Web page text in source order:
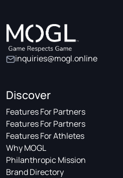
inquiries@mogl.online
Discover
Features For Partners
Features For Partners
Features For Athletes
Why MOGL
Philanthropic Mission
Brand Directory